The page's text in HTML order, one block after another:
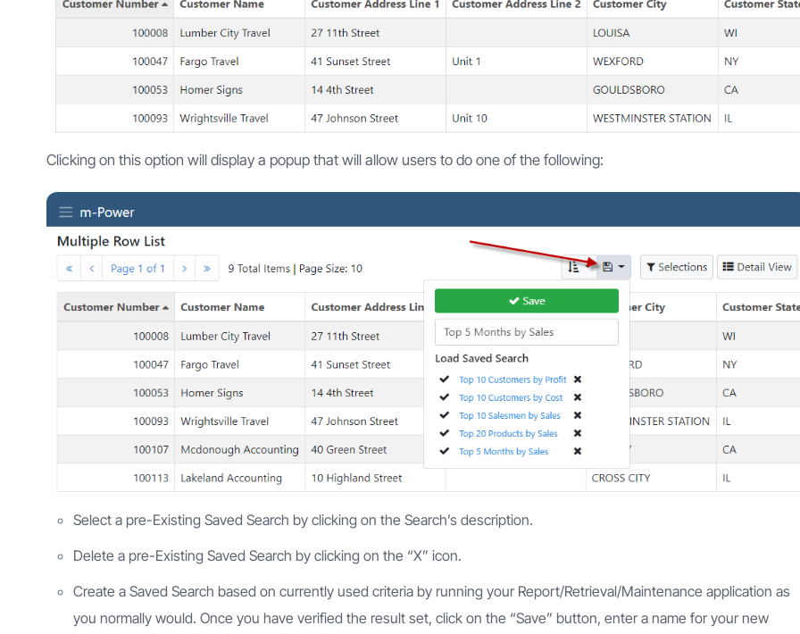
Clicking on this option will display a popup that will allow users to do one of the following:
Select a pre-Existing Saved Search by clicking on the Search’s description.
Delete a pre-Existing Saved Search by clicking on the “X” icon.
Create a Saved Search based on currently used criteria by running your Report/Retrieval/Maintenance application as
you normally would. Once you have verified the result set, click on the “Save” button, enter a name for your new